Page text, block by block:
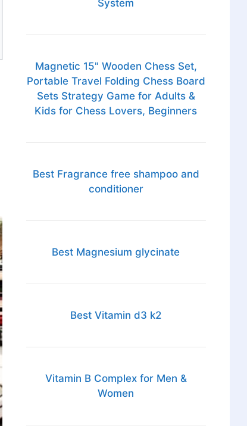
System
Magnetic 15" Wooden Chess Set,
Portable Travel Folding Chess Board
Sets Strategy Game for Adults &
Kids for Chess Lovers, Beginners
Best Fragrance free shampoo and
conditioner
Best Magnesium glycinate
Best Vitamin d3 k2
Vitamin B Complex for Men &
Women